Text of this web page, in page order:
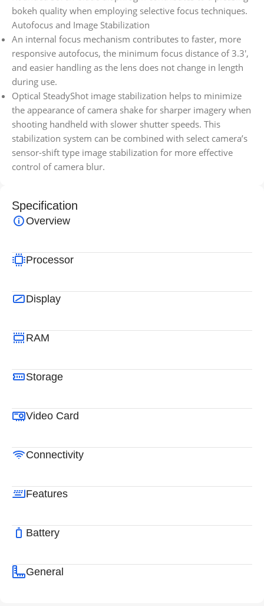
bokeh quality when employing selective focus techniques.
Autofocus and Image Stabilization
An internal focus mechanism contributes to faster, more
responsive autofocus, the minimum focus distance of 3.3′,
and easier handling as the lens does not change in length
during use.
Optical SteadyShot image stabilization helps to minimize
the appearance of camera shake for sharper imagery when
shooting handheld with slower shutter speeds. This
stabilization system can be combined with select camera’s
sensor-shift type image stabilization for more effective
control of camera blur.
Specification
Overview
Processor
Display
RAM
Storage
Video Card
Connectivity
Features
Battery
General